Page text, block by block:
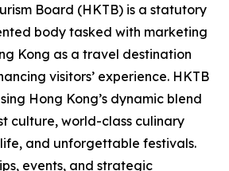
Board (HKTB) is a statutory
body tasked with marketing
Kong as a travel destination
visitors’ experience. HKTB
Hong Kong’s dynamic blend
culture, world-class culinary
and unforgettable festivals.
events, and strategic